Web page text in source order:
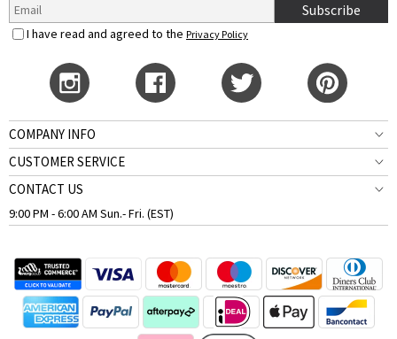
Subscribe
I have read and agreed to the Privacy Policy
COMPANY INFO
CUSTOMER SERVICE
CONTACT US
9:00 PM - 6:00 AM Sun.- Fri. (EST)